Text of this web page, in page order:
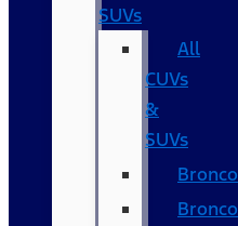
SUVs
All
CUVs
&
SUVs
Bronco
Bronco